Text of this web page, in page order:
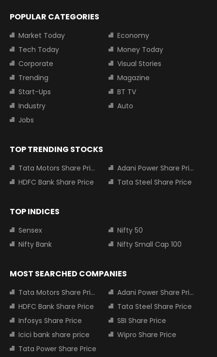
POPULAR CATEGORIES
Market Today
Economy
Tech Today
Money Today
Corporate
Visual Stories
Trending
Magazine
Start-Ups
BT TV
Industry
Auto
Jobs
TOP TRENDING STOCKS
Tata Motors Share Price
Adani Power Share Price
HDFC Bank Share Price
Tata Steel Share Price
TOP INDICES
Sensex
Nifty 50
Nifty Bank
Nifty Small Cap 100
MOST SEARCHED COMPANIES
Tata Motors Share Price
Adani Power Share Price
HDFC Bank Share Price
Tata Steel Share Price
Infosys Share Price
SBI Share Price
Icici bank share price
Wipro Share Price
Tata Power Share Price